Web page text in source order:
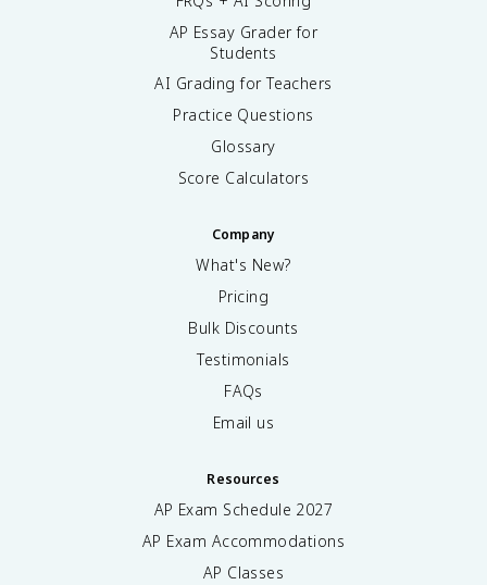
AP Essay Grader for
Students
AI Grading for Teachers
Practice Questions
Glossary
Score Calculators
Company
What's New?
Pricing
Bulk Discounts
Testimonials
FAQs
Email us
Resources
AP Exam Schedule 2027
AP Exam Accommodations
AP Classes